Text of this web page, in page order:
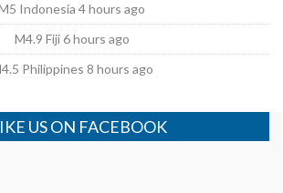
Indonesia 4 hours ago
M4.9 Fiji 6 hours ago
Philippines 8 hours ago
US ON FACEBOOK